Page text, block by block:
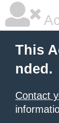
This
nded.
Contact